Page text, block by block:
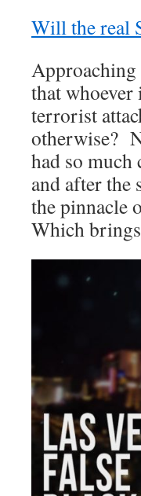
Will the real
that
terrorist
otherwise?
had so
and after the
the pinnacle
Which